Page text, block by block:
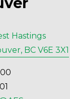
Hastings
BC V6E 3X1